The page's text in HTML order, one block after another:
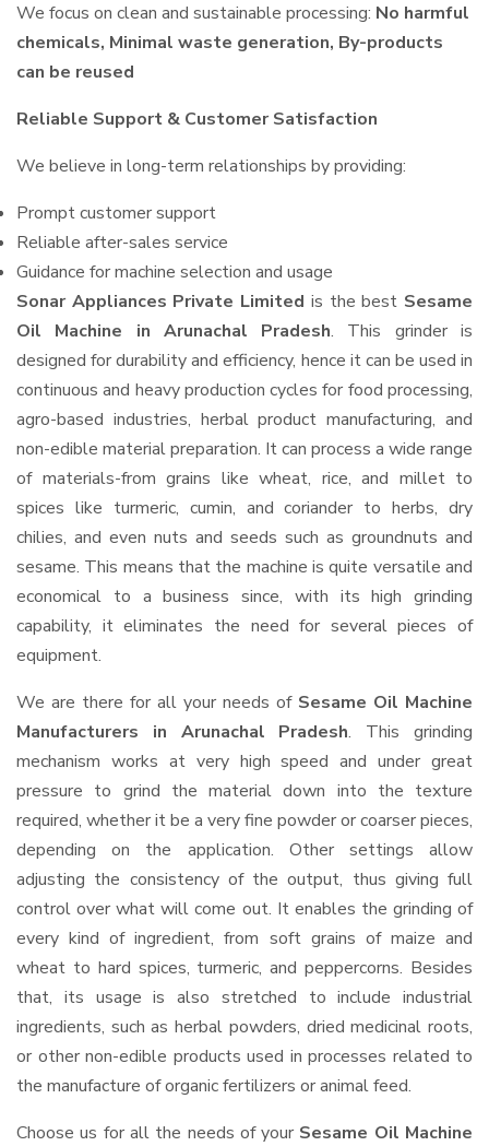
We focus on clean and sustainable processing: No harmful
chemicals, Minimal waste generation, By-products
can be reused
Reliable Support & Customer Satisfaction
We believe in long-term relationships by providing:
Prompt customer support
Reliable after-sales service
Guidance for machine selection and usage
Sonar Appliances Private Limited is the best Sesame
Oil Machine in Arunachal Pradesh. This grinder is
designed for durability and efficiency, hence it can be used in
continuous and heavy production cycles for food processing,
agro-based industries, herbal product manufacturing, and
non-edible material preparation. It can process a wide range
of materials-from grains like wheat, rice, and millet to
spices like turmeric, cumin, and coriander to herbs, dry
chilies, and even nuts and seeds such as groundnuts and
sesame. This means that the machine is quite versatile and
economical to a business since, with its high grinding
capability, it eliminates the need for several pieces of
equipment.
We are there for all your needs of Sesame Oil Machine
Manufacturers in Arunachal Pradesh. This grinding
mechanism works at very high speed and under great
pressure to grind the material down into the texture
required, whether it be a very fine powder or coarser pieces,
depending on the application. Other settings allow
adjusting the consistency of the output, thus giving full
control over what will come out. It enables the grinding of
every kind of ingredient, from soft grains of maize and
wheat to hard spices, turmeric, and peppercorns. Besides
that, its usage is also stretched to include industrial
ingredients, such as herbal powders, dried medicinal roots,
or other non-edible products used in processes related to
the manufacture of organic fertilizers or animal feed.
Choose us for all the needs of your Sesame Oil Machine